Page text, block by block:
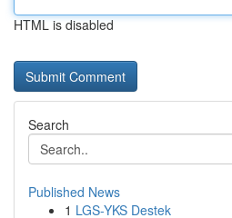
HTML is disabled
Search
Published News
1 LGS-YKS Destek